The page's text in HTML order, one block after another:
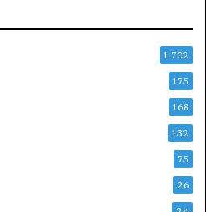
1,702
175
168
132
75
26